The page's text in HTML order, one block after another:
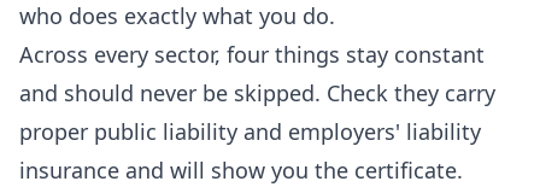
who does exactly what you do.
Across every sector, four things stay constant
and should never be skipped. Check they carry
proper public liability and employers' liability
insurance and will show you the certificate.